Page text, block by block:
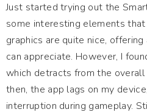
Just started trying out the
some interesting elements
graphics are quite nice,
can appreciate. However, I
which detracts from the overall
then, the app lags on my
interruption during gameplay.